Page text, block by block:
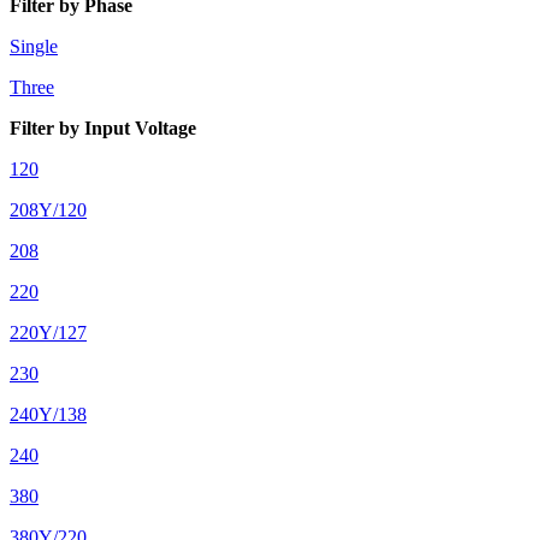
Filter by Phase
Single
Three
Filter by Input Voltage
120
208Y/120
208
220
220Y/127
230
240Y/138
240
380